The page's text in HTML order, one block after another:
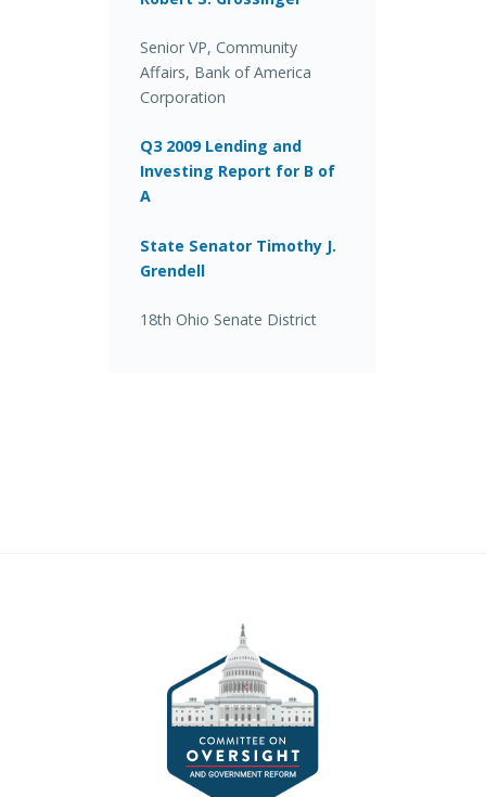
Senior VP, Community
Affairs, Bank of America
Corporation
Q3 2009 Lending and
Investing Report for B of
A
State Senator Timothy J.
Grendell
18th Ohio Senate District